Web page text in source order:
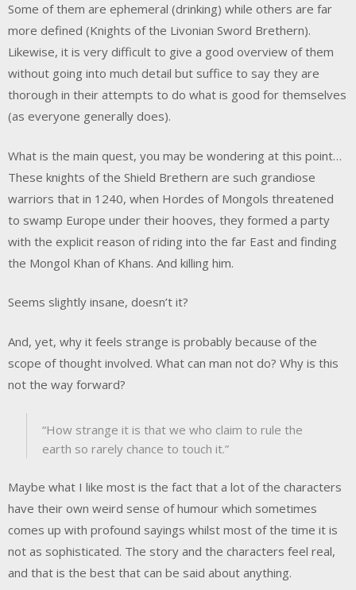
Some of them are ephemeral (drinking) while others are far
more defined (Knights of the Livonian Sword Brethern).
Likewise, it is very difficult to give a good overview of them
without going into much detail but suffice to say they are
thorough in their attempts to do what is good for themselves
(as everyone generally does).
What is the main quest, you may be wondering at this point…
These knights of the Shield Brethern are such grandiose
warriors that in 1240, when Hordes of Mongols threatened
to swamp Europe under their hooves, they formed a party
with the explicit reason of riding into the far East and finding
the Mongol Khan of Khans. And killing him.
Seems slightly insane, doesn’t it?
And, yet, why it feels strange is probably because of the
scope of thought involved. What can man not do? Why is this
not the way forward?
“How strange it is that we who claim to rule the
earth so rarely chance to touch it.”
Maybe what I like most is the fact that a lot of the characters
have their own weird sense of humour which sometimes
comes up with profound sayings whilst most of the time it is
not as sophisticated. The story and the characters feel real,
and that is the best that can be said about anything.